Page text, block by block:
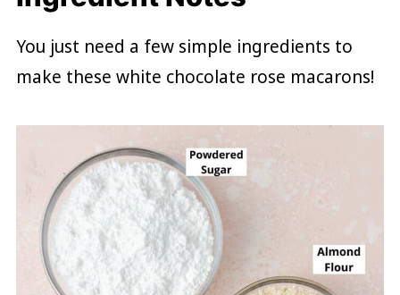
You just need a few simple ingredients to
make these white chocolate rose macarons!